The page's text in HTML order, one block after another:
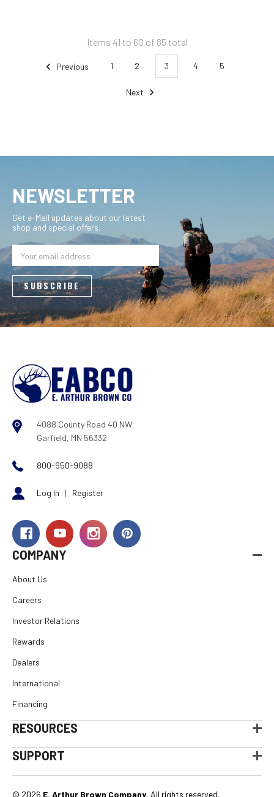
Items 41 to 60 of 85 total
Previous 1 2 3 4 5
Next
4088 County Road 40 NW
Garfield, MN 56332
800-950-9088
Log In | Register
COMPANY
About Us
Careers
Investor Relations
Rewards
Dealers
International
Financing
RESOURCES
SUPPORT
© 2026 E. Arthur Brown Company, All rights reserved.
NEWSLETTER
Get e-Mail updates about our latest
shop and special offers.
Address